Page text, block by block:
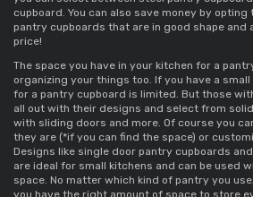
cupboard. You can also save money by opting
pantry cupboards that are in good shape and
price!
The space you have in your kitchen for a
organizing your things too. If you have a small
for a pantry cupboard is limited. But those
all out with their designs and select from
with sliding doors and more. Of course you
they are (*if you can find the space) or
Designs like single door pantry cupboards
are ideal for small kitchens and can be used
space. No matter which kind of pantry you
you have the right amount of space to store